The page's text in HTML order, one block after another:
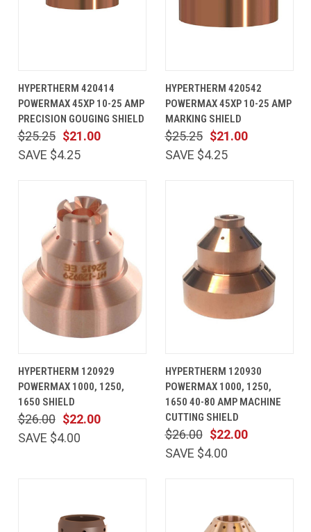
HYPERTHERM 420414
POWERMAX 45XP 10-25 AMP
PRECISION GOUGING SHIELD
$21.00
$25.25
SAVE $4.25
HYPERTHERM 420542
POWERMAX 45XP 10-25 AMP
MARKING SHIELD
$21.00
$25.25
SAVE $4.25
HYPERTHERM 120929
POWERMAX 1000, 1250,
1650 SHIELD
$22.00
$26.00
SAVE $4.00
HYPERTHERM 120930
POWERMAX 1000, 1250,
1650 40-80 AMP MACHINE
CUTTING SHIELD
$22.00
$26.00
SAVE $4.00